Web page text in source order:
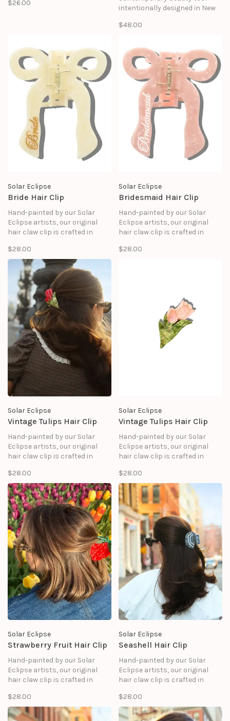
$26.00
intentionally designed in New
form, function, and ease.
$48.00
Solar Eclipse
Bride Hair Clip
Hand-painted by our Solar
Eclipse artists, our original
hair claw clip is crafted in
upgrade your routine and be
treasured for years to come.
$28.00
Solar Eclipse
Bridesmaid Hair Clip
Hand-painted by our Solar
Eclipse artists, our original
hair claw clip is crafted in
upgrade your routine and be
$28.00
Solar Eclipse
Vintage Tulips Hair Clip
Hand-painted by our Solar
Eclipse artists, our original
hair claw clip is crafted in
upgrade your routine and be
treasured for years to come.
$28.00
Solar Eclipse
Vintage Tulips Hair Clip
Hand-painted by our Solar
Eclipse artists, our original
hair claw clip is crafted in
upgrade your routine and be
treasured for years to come.
$28.00
Solar Eclipse
Strawberry Fruit Hair Clip
Hand-painted by our Solar
Eclipse artists, our original
hair claw clip is crafted in
upgrade your routine and be
treasured for years to come.
$28.00
Solar Eclipse
Seashell Hair Clip
Hand-painted by our Solar
Eclipse artists, our original
hair claw clip is crafted in
upgrade your routine and be
treasured for years to come.
$28.00